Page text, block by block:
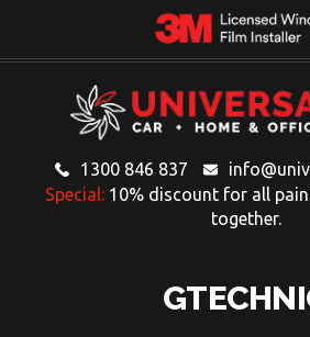
1300 846 837
Special: 10% discount for all
together.